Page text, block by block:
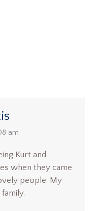
am
Kurt and
when they came
people. My